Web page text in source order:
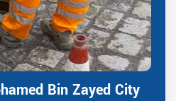
Bin Zayed City